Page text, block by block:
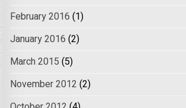
February 2016 (1)
January 2016 (2)
March 2015 (5)
November 2012 (2)